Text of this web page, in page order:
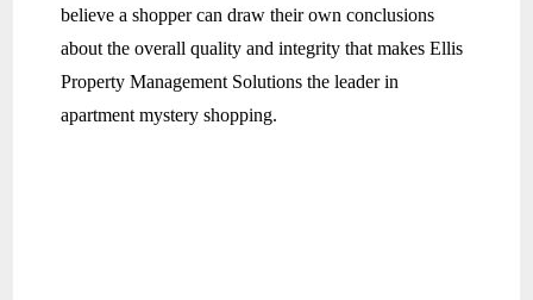
believe a shopper can draw their own conclusions
about the overall quality and integrity that makes Ellis
Property Management Solutions the leader in
apartment mystery shopping.